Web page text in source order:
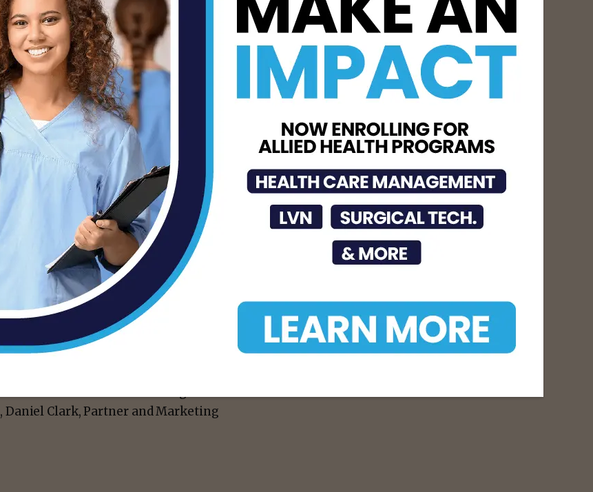
Cook Jr. Children’s Cancer and
15 through October 15, 2025,
media and television.
the two dealerships for
have supported the cause
-
Xavier Contreras, Director of
and necessary funding for childhood
about. We know how vital it is to
to home.”
and secure critical funding for
Clark, Partner and Marketing